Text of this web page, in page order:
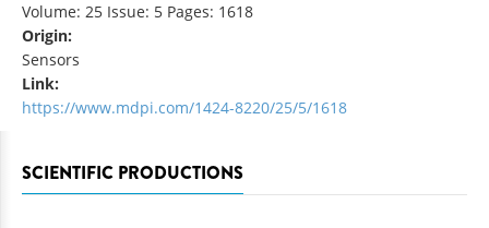
Volume: 25 Issue: 5 Pages: 1618
Origin:
Sensors
Link:
https://www.mdpi.com/1424-8220/25/5/1618
SCIENTIFIC PRODUCTIONS